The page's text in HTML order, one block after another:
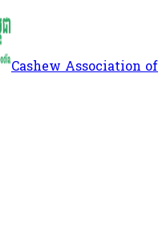
Cashew Association of